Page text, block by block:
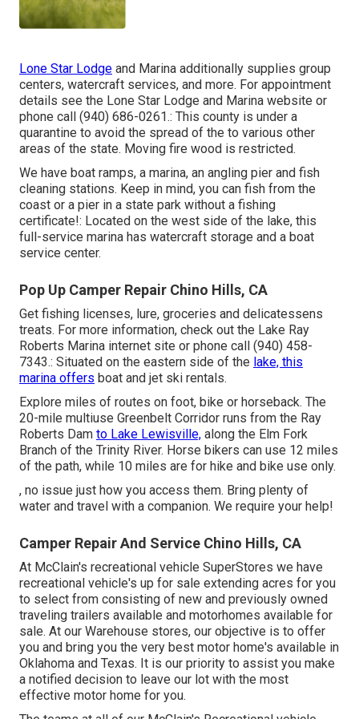
Lone Star Lodge and Marina additionally supplies group
centers, watercraft services, and more. For appointment
details see the Lone Star Lodge and Marina website or
phone call (940) 686-0261.: This county is under a
quarantine to avoid the spread of the to various other
areas of the state. Moving fire wood is restricted.
We have boat ramps, a marina, an angling pier and fish
cleaning stations. Keep in mind, you can fish from the
coast or a pier in a state park without a fishing
certificate!: Located on the west side of the lake, this
full-service marina has watercraft storage and a boat
service center.
Pop Up Camper Repair Chino Hills, CA
Get fishing licenses, lure, groceries and delicatessens
treats. For more information, check out the Lake Ray
Roberts Marina internet site or phone call (940) 458-
7343.: Situated on the eastern side of the lake, this
marina offers boat and jet ski rentals.
Explore miles of routes on foot, bike or horseback. The
20-mile multiuse Greenbelt Corridor runs from the Ray
Roberts Dam to Lake Lewisville, along the Elm Fork
Branch of the Trinity River. Horse bikers can use 12 miles
of the path, while 10 miles are for hike and bike use only.
, no issue just how you access them. Bring plenty of
water and travel with a companion. We require your help!
Camper Repair And Service Chino Hills, CA
At McClain's recreational vehicle SuperStores we have
recreational vehicle's up for sale extending acres for you
to select from consisting of new and previously owned
traveling trailers available and motorhomes available for
sale. At our Warehouse stores, our objective is to offer
you and bring you the very best motor home's available in
Oklahoma and Texas. It is our priority to assist you make
a notified decision to leave our lot with the most
effective motor home for you.